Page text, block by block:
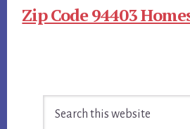
Zip Code 94403
Sidebar